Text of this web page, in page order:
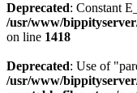
Deprecated: Constant
/usr/www/
on line 1418
Deprecated: Use of
/usr/www/